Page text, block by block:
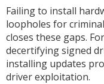
Failing to install
loopholes for
closes these gaps.
decertifying signed
installing updates
driver exploitation.